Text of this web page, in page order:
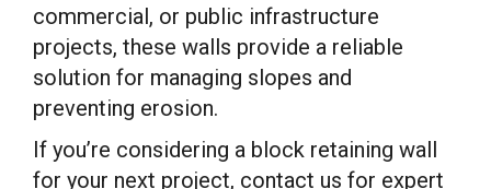
commercial, or public infrastructure
projects, these walls provide a reliable
solution for managing slopes and
preventing erosion.
If you’re considering a block retaining wall
for your next project, contact us for expert